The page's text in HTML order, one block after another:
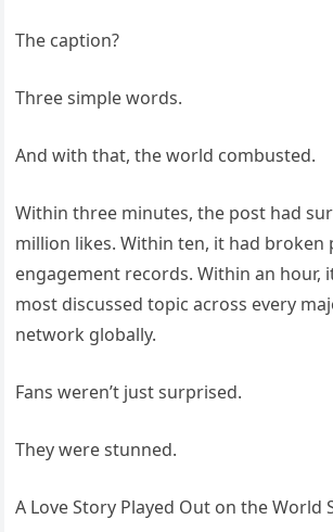
The caption?
Three simple words.
And with that, the world combusted.
Within three minutes, the post had
million likes. Within ten, it had broken
engagement records. Within an hour,
most discussed topic across every
network globally.
Fans weren’t just surprised.
They were stunned.
A Love Story Played Out on the World